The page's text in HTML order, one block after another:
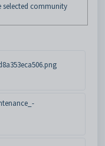
selected community